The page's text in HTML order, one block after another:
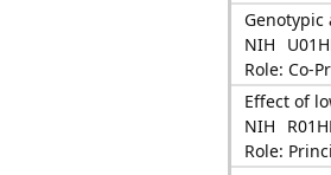
Genotypic
NIH
Role: Co-
Effect of
NIH
Role: